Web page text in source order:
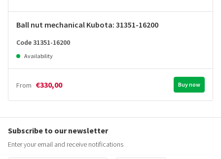
Ball nut mechanical Kubota: 31351-16200
Code 31351-16200
Availability
From €330,00 Buy now
Subscribe to our newsletter
Enter your email and receive notifications